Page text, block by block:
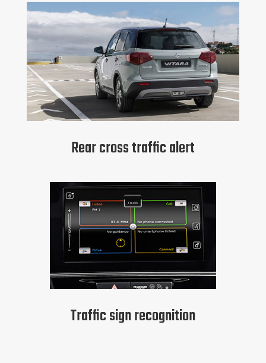
Rear cross traffic alert
Traffic sign recognition